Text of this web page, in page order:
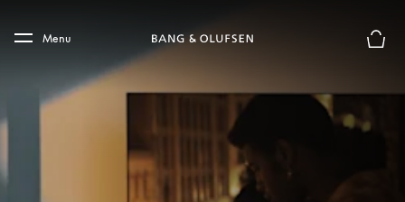
Skip to main footer
Menu